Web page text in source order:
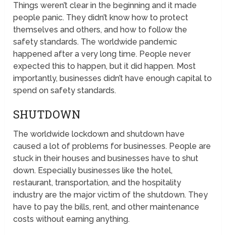
Things weren’t clear in the beginning and it made
people panic. They didn’t know how to protect
themselves and others, and how to follow the
safety standards. The worldwide pandemic
happened after a very long time. People never
expected this to happen, but it did happen. Most
importantly, businesses didn’t have enough capital to
spend on safety standards.
SHUTDOWN
The worldwide lockdown and shutdown have
caused a lot of problems for businesses. People are
stuck in their houses and businesses have to shut
down. Especially businesses like the hotel,
restaurant, transportation, and the hospitality
industry are the major victim of the shutdown. They
have to pay the bills, rent, and other maintenance
costs without earning anything.